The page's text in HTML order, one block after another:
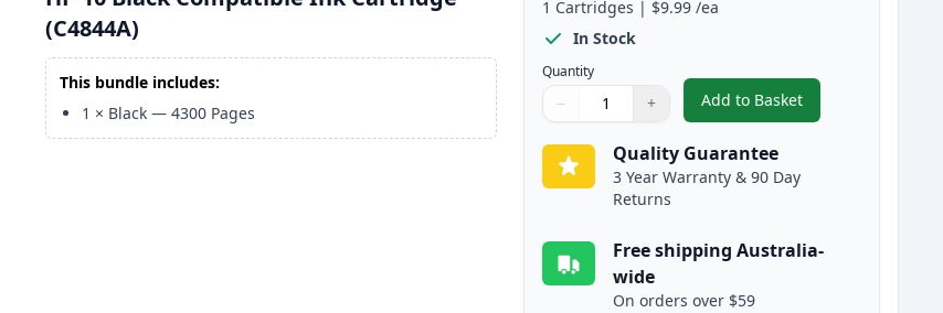
(C4844A)
This bundle includes:
1 × Black —4300 Pages
1 Cartridges | $9.99 /ea
In Stock
Quantity
Quantity
Use buttons to adjust
− +
Quantity:
Add to Basket
,HP 10 Black Compatible
Quality Guarantee
3 Year Warranty & 90 Day
Returns
Free shipping Australia-
wide
On orders over $59